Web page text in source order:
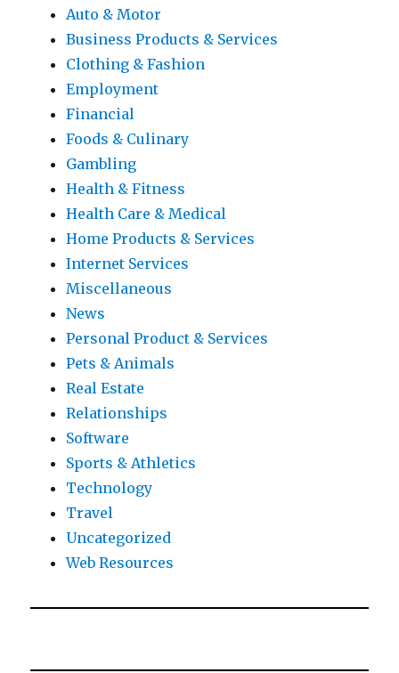
Auto & Motor
Business Products & Services
Clothing & Fashion
Employment
Financial
Foods & Culinary
Gambling
Health & Fitness
Health Care & Medical
Home Products & Services
Internet Services
Miscellaneous
News
Personal Product & Services
Pets & Animals
Real Estate
Relationships
Software
Sports & Athletics
Technology
Travel
Uncategorized
Web Resources